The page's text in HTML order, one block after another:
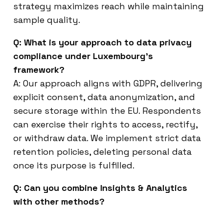
strategy maximizes reach while maintaining
sample quality.
Q: What is your approach to data privacy
compliance under Luxembourg’s
framework?
A: Our approach aligns with GDPR, delivering
explicit consent, data anonymization, and
secure storage within the EU. Respondents
can exercise their rights to access, rectify,
or withdraw data. We implement strict data
retention policies, deleting personal data
once its purpose is fulfilled.
Q: Can you combine Insights & Analytics
with other methods?